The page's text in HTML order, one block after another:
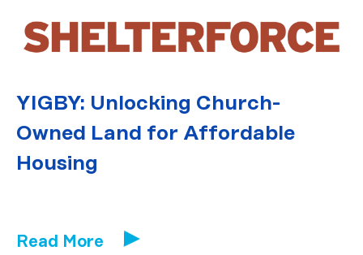
YIGBY: Unlocking Church-
Owned Land for Affordable
Housing
Read More